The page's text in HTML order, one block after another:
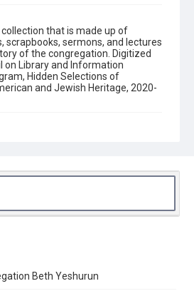
that is made up of
scrapbooks, sermons, and lectures
of the congregation. Digitized
on Library and Information
Hidden Selections of
and Jewish Heritage, 2020-
of interest to congregants.
Research Center, Fondren
Beth Yeshurun